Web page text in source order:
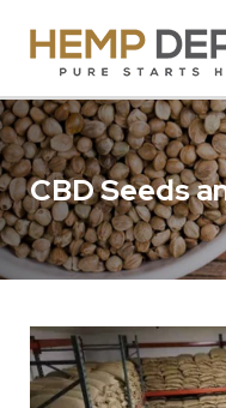
CBD Seeds